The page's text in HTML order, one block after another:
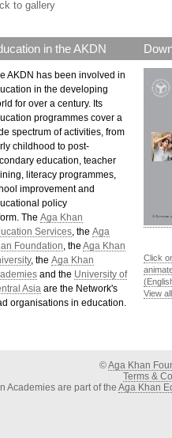
to gallery
in the AKDN
AKDN has been involved in
in the developing
for over a century. Its
programmes cover a
spectrum of activities, from
childhood to post-
education, teacher
literacy programmes,
improvement and
policy
The Aga Khan
Services , the Aga
Foundation , the Aga Khan
, the Aga Khan
and the University of
Asia are the Network's
organisations in education.
Click
View
©Aga Khan
Terms &
Academies are part of the Aga Khan